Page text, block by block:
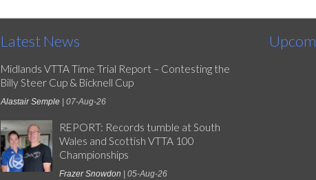
Latest News
Midlands VTTA Time Trial Report – Contesting the
Billy Steer Cup & Bicknell Cup
Alastair Semple | 07-Aug-26
REPORT: Records tumble at South
Wales and Scottish VTTA 100
Championships
Frazer Snowdon | 05-Aug-26